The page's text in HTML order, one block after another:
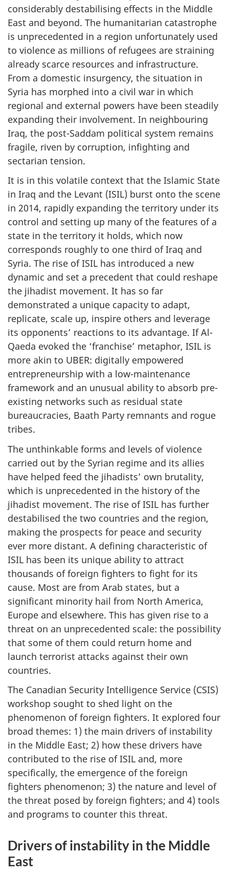
considerably destabilising effects in the Middle
East and beyond. The humanitarian catastrophe
is unprecedented in a region unfortunately used
to violence as millions of refugees are straining
already scarce resources and infrastructure.
From a domestic insurgency, the situation in
Syria has morphed into a civil war in which
regional and external powers have been steadily
expanding their involvement. In neighbouring
Iraq, the post-Saddam political system remains
fragile, riven by corruption, infighting and
sectarian tension.
It is in this volatile context that the Islamic State
in Iraq and the Levant (ISIL) burst onto the scene
in 2014, rapidly expanding the territory under its
control and setting up many of the features of a
state in the territory it holds, which now
corresponds roughly to one third of Iraq and
Syria. The rise of ISIL has introduced a new
dynamic and set a precedent that could reshape
the jihadist movement. It has so far
demonstrated a unique capacity to adapt,
replicate, scale up, inspire others and leverage
its opponents’ reactions to its advantage. If Al-
Qaeda evoked the ‘franchise’ metaphor, ISIL is
more akin to UBER: digitally empowered
entrepreneurship with a low-maintenance
framework and an unusual ability to absorb pre-
existing networks such as residual state
bureaucracies, Baath Party remnants and rogue
tribes.
The unthinkable forms and levels of violence
carried out by the Syrian regime and its allies
have helped feed the jihadists’ own brutality,
which is unprecedented in the history of the
jihadist movement. The rise of ISIL has further
destabilised the two countries and the region,
making the prospects for peace and security
ever more distant. A defining characteristic of
ISIL has been its unique ability to attract
thousands of foreign fighters to fight for its
cause. Most are from Arab states, but a
significant minority hail from North America,
Europe and elsewhere. This has given rise to a
threat on an unprecedented scale: the possibility
that some of them could return home and
launch terrorist attacks against their own
countries.
The Canadian Security Intelligence Service (CSIS)
workshop sought to shed light on the
phenomenon of foreign fighters. It explored four
broad themes: 1) the main drivers of instability
in the Middle East; 2) how these drivers have
contributed to the rise of ISIL and, more
specifically, the emergence of the foreign
fighters phenomenon; 3) the nature and level of
the threat posed by foreign fighters; and 4) tools
and programs to counter this threat.
Drivers of instability in the Middle
East